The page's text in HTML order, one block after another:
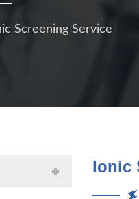
Screening Service
Ionic